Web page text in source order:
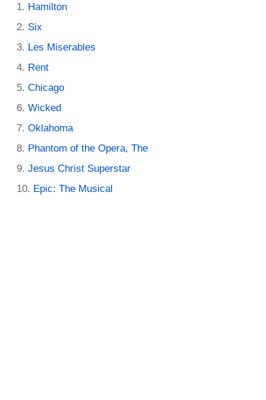
Hamilton
Six
Les Miserables
Rent
Chicago
Wicked
Oklahoma
Phantom of the Opera, The
Jesus Christ Superstar
Epic: The Musical